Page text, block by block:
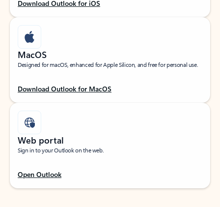
Download Outlook for iOS
MacOS
Designed for macOS, enhanced for Apple Silicon, and free for personal use.
Download Outlook for MacOS
Web portal
Sign in to your Outlook on the web.
Open Outlook